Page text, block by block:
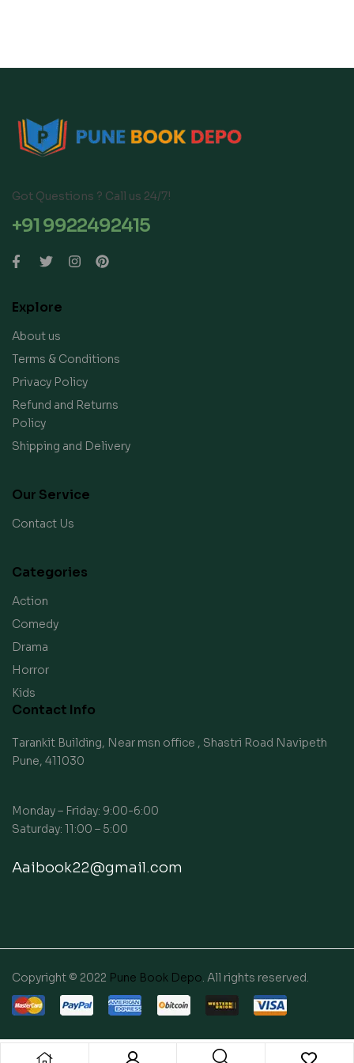
Got Questions ? Call us 24/7!
+91 9922492415
Explore
About us
Terms & Conditions
Privacy Policy
Refund and Returns
Policy
Shipping and Delivery
Our Service
Contact Us
Categories
Action
Comedy
Drama
Horror
Kids
Contact Info
Tarankit Building, Near msn office , Shastri Road Navipeth
Pune, 411030
Monday – Friday: 9:00-6:00
Saturday: 11:00 – 5:00
Aaibook22@gmail.com
Copyright © 2022 Pune Book Depo . All rights reserved.